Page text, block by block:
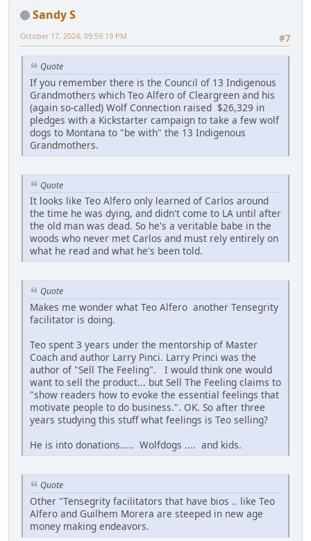
Sandy S
#7
October 17, 2024, 09:59:19 PM
Quote
If you remember there is the Council of 13 Indigenous
Grandmothers which Teo Alfero of Cleargreen and his
(again so-called) Wolf Connection raised $26,329 in
pledges with a Kickstarter campaign to take a few wolf
dogs to Montana to "be with" the 13 Indigenous
Grandmothers.
Quote
It looks like Teo Alfero only learned of Carlos around
the time he was dying, and didn't come to LA until after
the old man was dead. So he's a veritable babe in the
woods who never met Carlos and must rely entirely on
what he read and what he's been told.
Quote
Makes me wonder what Teo Alfero another Tensegrity
facilitator is doing.
Teo spent 3 years under the mentorship of Master
Coach and author Larry Pinci. Larry Princi was the
author of "Sell The Feeling". I would think one would
want to sell the product... but Sell The Feeling claims to
"show readers how to evoke the essential feelings that
motivate people to do business.". OK. So after three
years studying this stuff what feelings is Teo selling?
He is into donations..... Wolfdogs .... and kids.
Quote
Other "Tensegrity facilitators that have bios .. like Teo
Alfero and Guilhem Morera are steeped in new age
money making endeavors.